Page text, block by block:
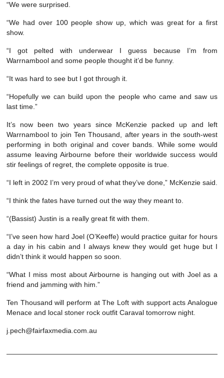
“We were surprised.
“We had over 100 people show up, which was great for a first
show.
“I got pelted with underwear I guess because I’m from
Warrnambool and some people thought it’d be funny.
“It was hard to see but I got through it.
“Hopefully we can build upon the people who came and saw us
last time.”
It’s now been two years since McKenzie packed up and left
Warrnambool to join Ten Thousand, after years in the south-west
performing in both original and cover bands. While some would
assume leaving Airbourne before their worldwide success would
stir feelings of regret, the complete opposite is true.
“I left in 2002 I’m very proud of what they’ve done,” McKenzie said.
“I think the fates have turned out the way they meant to.
“(Bassist) Justin is a really great fit with them.
“I’ve seen how hard Joel (O’Keeffe) would practice guitar for hours
a day in his cabin and I always knew they would get huge but I
didn’t think it would happen so soon.
“What I miss most about Airbourne is hanging out with Joel as a
friend and jamming with him.”
Ten Thousand will perform at The Loft with support acts Analogue
Menace and local stoner rock outfit Caraval tomorrow night.
j.pech@fairfaxmedia.com.au